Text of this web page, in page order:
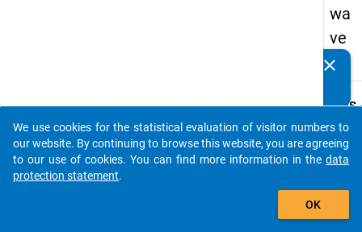
wa
ve
4
Details
C18
To
clear
auto_stories
add_shopping_cart
We use cookies for the statistical evaluation of visitor numbers to
our website. By continuing to browse this website, you are agreeing
to our use of cookies. You can find more information in the data
protection statement.
OK